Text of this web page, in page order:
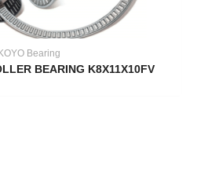
Bearing
BEARING K8X11X10FV